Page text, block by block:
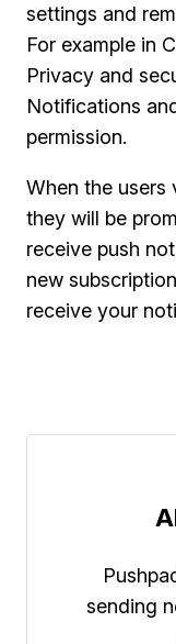
settings and
For example in
Privacy and
Notifications
permission.
When the users
they will be
receive push
new
receive your
sending